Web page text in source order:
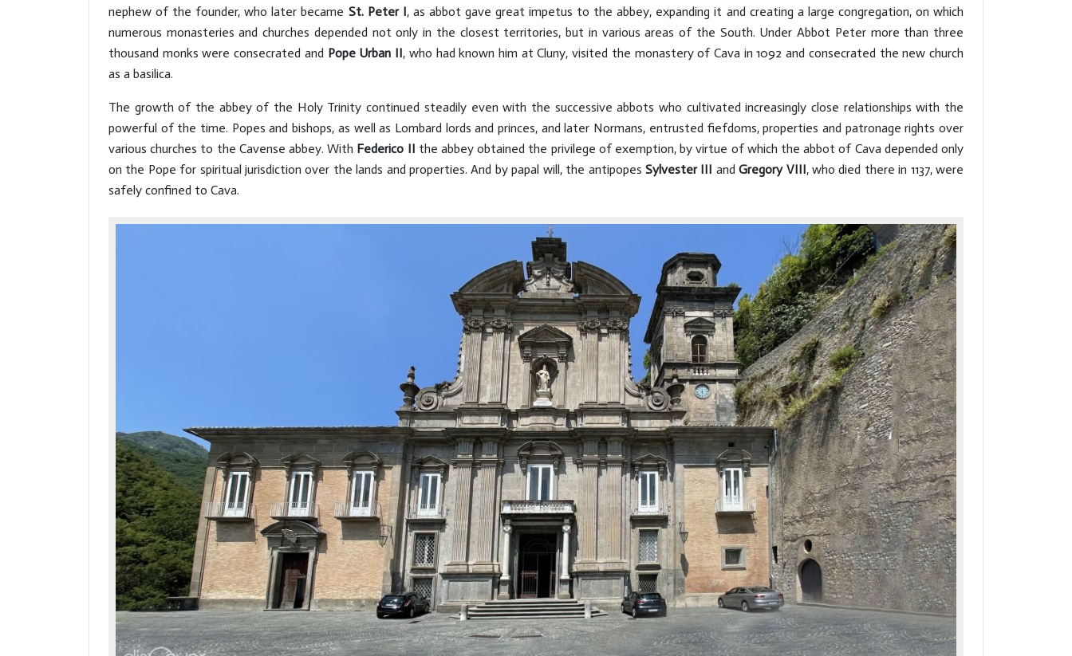
nephew of the founder, who later became St. Peter I, as abbot gave great impetus to the abbey, expanding it and creating a large congregation, on which
numerous monasteries and churches depended not only in the closest territories, but in various areas of the South. Under Abbot Peter more than three
thousand monks were consecrated and Pope Urban II, who had known him at Cluny, visited the monastery of Cava in 1092 and consecrated the new church
as a basilica.
The growth of the abbey of the Holy Trinity continued steadily even with the successive abbots who cultivated increasingly close relationships with the
powerful of the time. Popes and bishops, as well as Lombard lords and princes, and later Normans, entrusted fiefdoms, properties and patronage rights over
various churches to the Cavense abbey. With Federico II the abbey obtained the privilege of exemption, by virtue of which the abbot of Cava depended only
on the Pope for spiritual jurisdiction over the lands and properties. And by papal will, the antipopes Sylvester III andGregory VIII, who died there in 1137, were
safely confined to Cava.